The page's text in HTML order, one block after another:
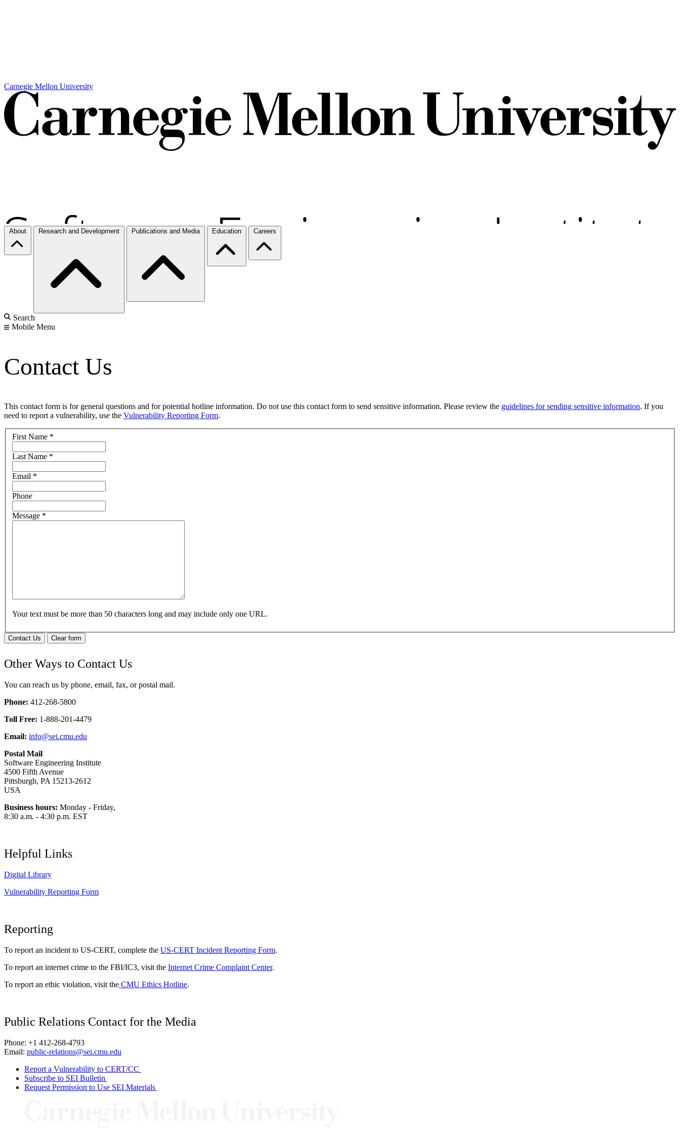
Carnegie Mellon University
About Research and Development Publications and Media Education Careers
Search
Mobile Menu
Contact Us
This contact form is for general questions and for potential hotline information. Do not use this contact form to send sensitive information. Please review the guidelines for sending sensitive information. If you
need to report a vulnerability, use the Vulnerability Reporting Form.
First Name *
Last Name *
Email *
Phone
Message *
Your text must be more than 50 characters long and may include only one URL.
Contact Us Clear form
Other Ways to Contact Us
You can reach us by phone, email, fax, or postal mail.
Phone: 412-268-5800
Toll Free: 1-888-201-4479
Email: info@sei.cmu.edu
Postal Mail
Software Engineering Institute
4500 Fifth Avenue
Pittsburgh, PA 15213-2612
USA
Business hours: Monday - Friday,
8:30 a.m. - 4:30 p.m. EST
Helpful Links
Digital Library
Vulnerability Reporting Form
Reporting
To report an incident to US-CERT, complete the US-CERT Incident Reporting Form.
To report an internet crime to the FBI/IC3, visit the Internet Crime Complaint Center.
To report an ethic violation, visit the CMU Ethics Hotline.
Public Relations Contact for the Media
Phone: +1 412-268-4793
Email: public-relations@sei.cmu.edu
Report a Vulnerability to CERT/CC
Subscribe to SEI Bulletin
Request Permission to Use SEI Materials